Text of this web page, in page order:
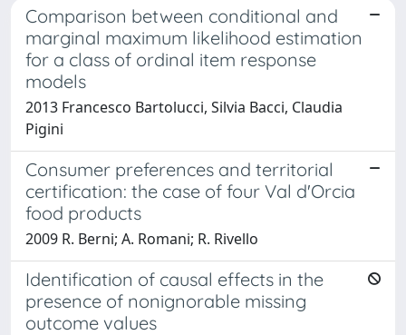
Comparison between conditional and
marginal maximum likelihood estimation
for a class of ordinal item response
models
2013 Francesco Bartolucci, Silvia Bacci, Claudia
Pigini
Consumer preferences and territorial
certification: the case of four Val d'Orcia
food products
2009 R. Berni; A. Romani; R. Rivello
Identification of causal effects in the
presence of nonignorable missing
outcome values